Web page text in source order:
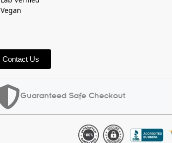
Vegan
Contact Us
Guaranteed Safe Checkout